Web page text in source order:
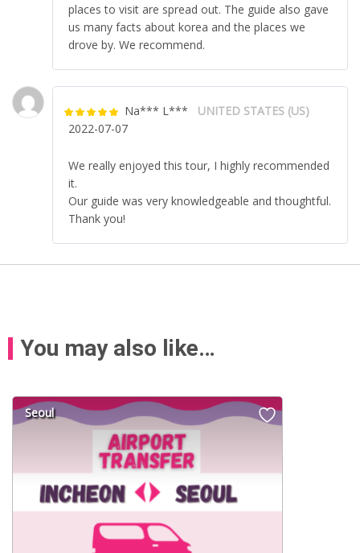
places to visit are spread out. The guide also gave
us many facts about korea and the places we
drove by. We recommend.
Rated5 out
of 5
Na*** L***
UNITED STATES (US)
2022-07-07
We really enjoyed this tour, I highly recommended
it.
Our guide was very knowledgeable and thoughtful.
Thank you!
You may also like…
Seoul